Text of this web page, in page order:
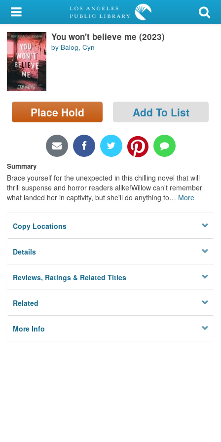
My Account
Library Card
Sign In
Search
Locations/Hours (external
page)
You won't believe me (2023)
by Balog, Cyn
Place Hold Add To List
Summary
Brace yourself for the unexpected in this chilling novel that will
thrill suspense and horror readers alike!Willow can't remember
what landed her in captivity, but she'll do anything to… More
Copy Locations
Details
Reviews, Ratings & Related Titles
Related
More Info